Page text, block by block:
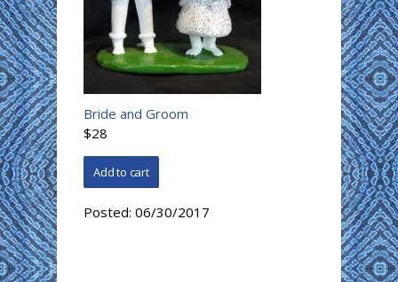
Bride and Groom
$28
Posted: 06/30/2017